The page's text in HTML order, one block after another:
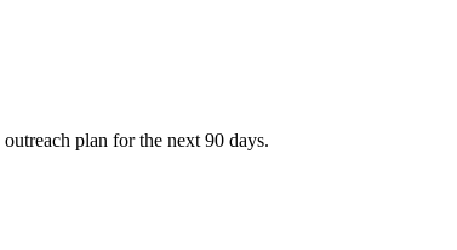
plan for the next 90 days.